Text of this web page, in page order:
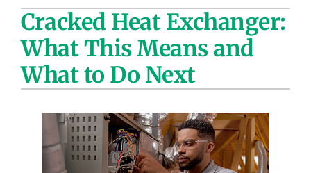
Plumbing
Products
Company
Cracked Heat Exchanger:
What This Means and
What to Do Next